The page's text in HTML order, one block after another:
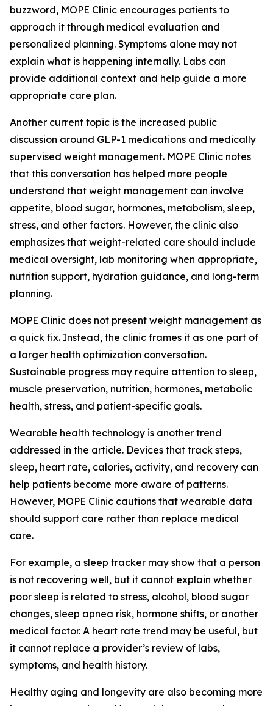
buzzword, MOPE Clinic encourages patients to
approach it through medical evaluation and
personalized planning. Symptoms alone may not
explain what is happening internally. Labs can
provide additional context and help guide a more
appropriate care plan.
Another current topic is the increased public
discussion around GLP-1 medications and medically
supervised weight management. MOPE Clinic notes
that this conversation has helped more people
understand that weight management can involve
appetite, blood sugar, hormones, metabolism, sleep,
stress, and other factors. However, the clinic also
emphasizes that weight-related care should include
medical oversight, lab monitoring when appropriate,
nutrition support, hydration guidance, and long-term
planning.
MOPE Clinic does not present weight management as
a quick fix. Instead, the clinic frames it as one part of
a larger health optimization conversation.
Sustainable progress may require attention to sleep,
muscle preservation, nutrition, hormones, metabolic
health, stress, and patient-specific goals.
Wearable health technology is another trend
addressed in the article. Devices that track steps,
sleep, heart rate, calories, activity, and recovery can
help patients become more aware of patterns.
However, MOPE Clinic cautions that wearable data
should support care rather than replace medical
care.
For example, a sleep tracker may show that a person
is not recovering well, but it cannot explain whether
poor sleep is related to stress, alcohol, blood sugar
changes, sleep apnea risk, hormone shifts, or another
medical factor. A heart rate trend may be useful, but
it cannot replace a provider’s review of labs,
symptoms, and health history.
Healthy aging and longevity are also becoming more